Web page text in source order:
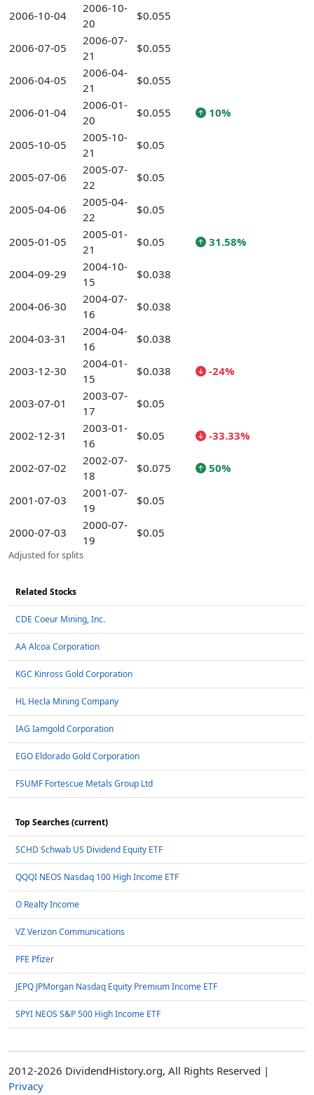
2006-10-04
2006-10-
20
$0.055
2006-07-05
2006-07-
21
$0.055
2006-04-05
2006-04-
21
$0.055
2006-01-04
2006-01-
20
$0.055 10%
2005-10-05
2005-10-
21
$0.05
2005-07-06
2005-07-
22
$0.05
2005-04-06
2005-04-
22
$0.05
2005-01-05
2005-01-
21
$0.05 31.58%
2004-09-29
2004-10-
15
$0.038
2004-06-30
2004-07-
16
$0.038
2004-03-31
2004-04-
16
$0.038
2003-12-30
2004-01-
15
$0.038 -24%
2003-07-01
2003-07-
17
$0.05
2002-12-31
2003-01-
16
$0.05 -33.33%
2002-07-02
2002-07-
18
$0.075 50%
2001-07-03
2001-07-
19
$0.05
2000-07-03
2000-07-
19
$0.05
Adjusted for splits
Related Stocks
CDE Coeur Mining, Inc.
AA Alcoa Corporation
KGC Kinross Gold Corporation
HL Hecla Mining Company
IAG Iamgold Corporation
EGO Eldorado Gold Corporation
FSUMF Fortescue Metals Group Ltd
Top Searches (current)
SCHD Schwab US Dividend Equity ETF
QQQI NEOS Nasdaq 100 High Income ETF
O Realty Income
VZ Verizon Communications
PFE Pfizer
JEPQ JPMorgan Nasdaq Equity Premium Income ETF
SPYI NEOS S&P 500 High Income ETF
2012-2026 DividendHistory.org, All Rights Reserved |
Privacy